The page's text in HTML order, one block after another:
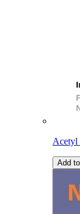
Acetyl
Add